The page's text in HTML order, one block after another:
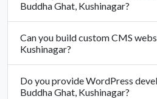
Buddha Ghat, Kushinagar?
Can you build custom CMS
Kushinagar?
Do you provide WordPress
Buddha Ghat, Kushinagar?